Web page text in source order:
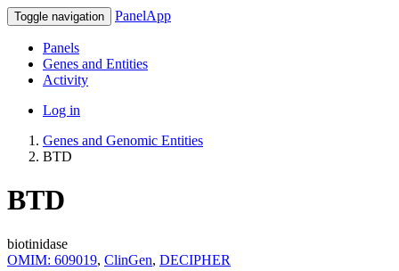
Toggle navigation PanelApp
Panels
Genes and Entities
Activity
Log in
Genes and Genomic Entities
BTD
BTD
biotinidase
OMIM: 609019, ClinGen, DECIPHER